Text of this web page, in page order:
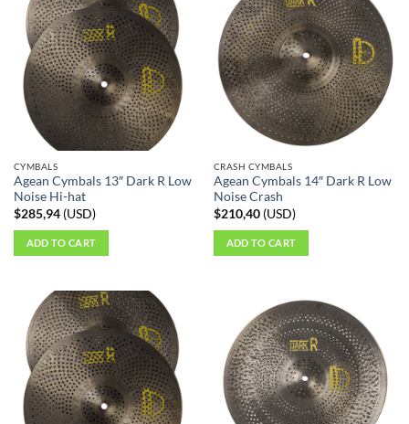
CYMBALS
Agean Cymbals 13″ Dark R Low
Noise Hi-hat
$285,94(USD)
ADD TO CART
CRASH CYMBALS
Agean Cymbals 14″ Dark R Low
Noise Crash
$210,40(USD)
ADD TO CART